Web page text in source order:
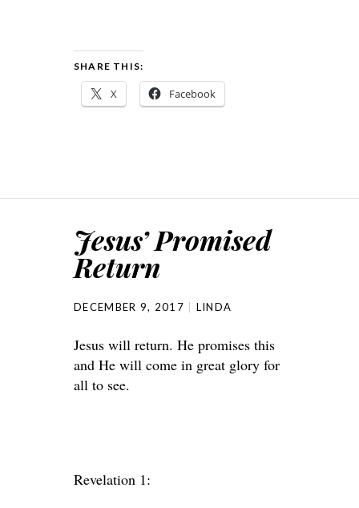
SHARE THIS:
X Facebook
Jesus’ Promised
Return
DECEMBER 9, 2017 LINDA
Jesus will return. He promises this
and He will come in great glory for
all to see.
Revelation 1: